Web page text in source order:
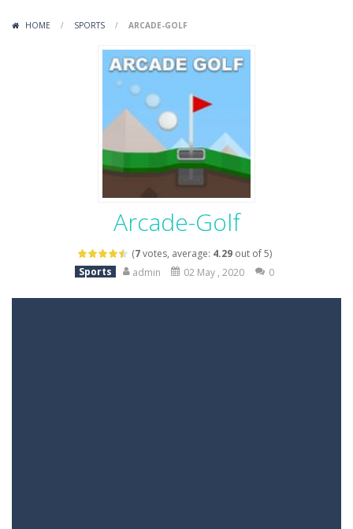
Mob Rush-Mob Rush is a run-and-battle game where you build an army on the move and smash through everything in your path. Pass through...
Racing in City- Racing in City is a fast-paced driving game that sends you speeding through busy city streets. Push for top speed, weave...
Stickman Dismount Simulator
HOME / SPORTS / ARCADE-GOLF
Arcade-Golf
(7votes, average: 4.29out of 5)
Sports
admin 02 May , 2020 0